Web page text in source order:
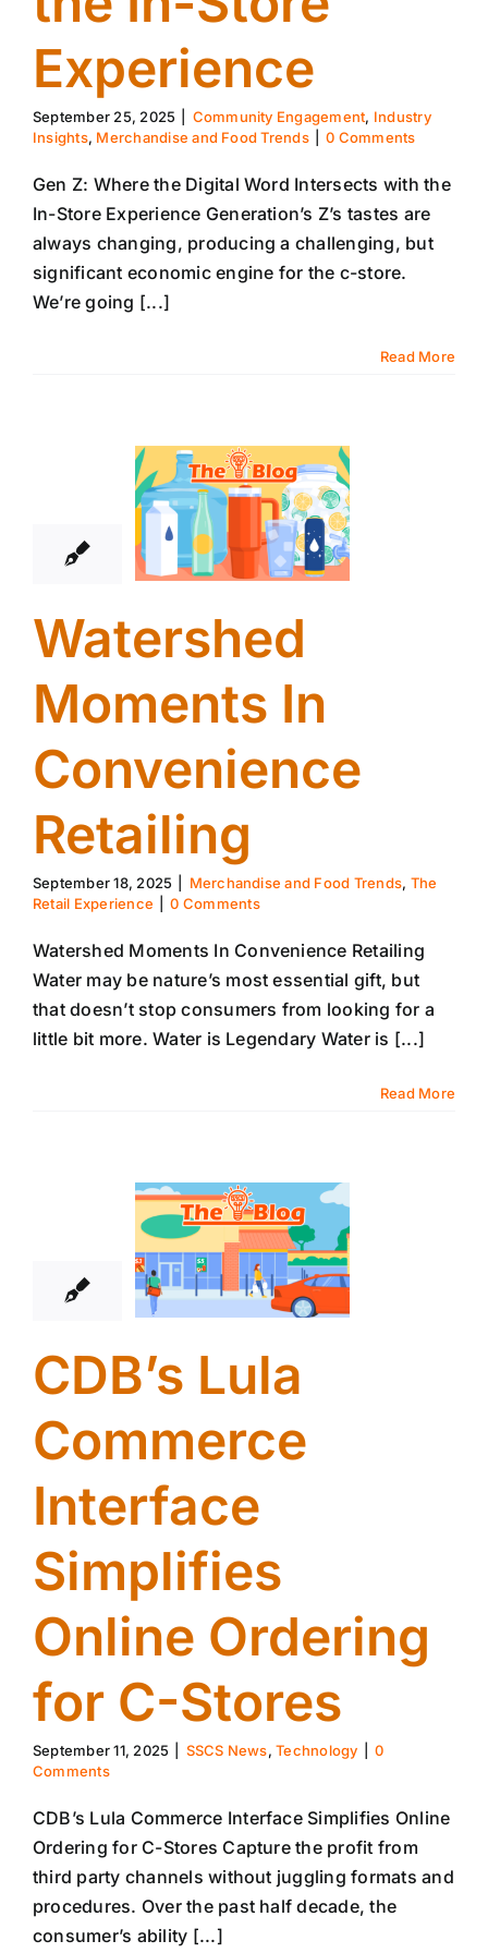
Experience
September 25, 2025 Community Engagement, Industry
Insights, Merchandise and Food Trends 0 Comments
Gen Z: Where the Digital Word Intersects with the
In-Store Experience Generation’s Z’s tastes are
always changing, producing a challenging, but
significant economic engine for the c-store.
We’re going [...]
Read More
Watershed
Moments In
Convenience
Retailing
September 18, 2025 Merchandise and Food Trends, The
Retail Experience
0 Comments
Watershed Moments In Convenience Retailing
Water may be nature’s most essential gift, but
that doesn’t stop consumers from looking for a
little bit more. Water is Legendary Water is [...]
Read More
CDB’s Lula
Commerce
Interface
Simplifies
Online Ordering
for C-Stores
September 11, 2025 SSCS News,Technology
0
Comments
CDB’s Lula Commerce Interface Simplifies Online
Ordering for C-Stores Capture the profit from
third party channels without juggling formats and
procedures. Over the past half decade, the
consumer’s ability [...]